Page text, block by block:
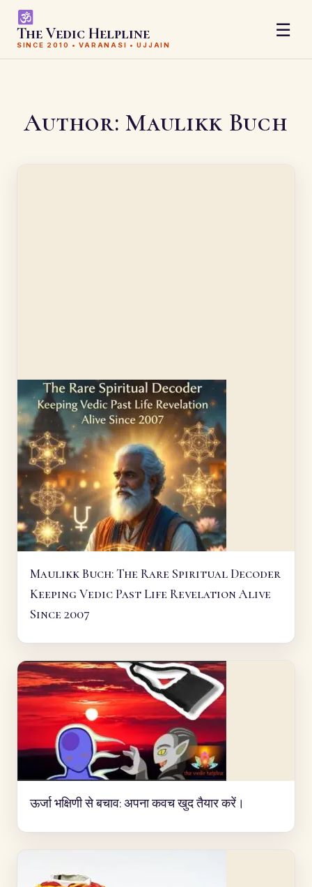
The Vedic Helpline
SINCE 2010 • VARANASI • UJJAIN
☰
Author:Maulikk Buch
Maulikk Buch: The Rare Spiritual Decoder
Keeping Vedic Past Life Revelation Alive
Since 2007
ऊर्जा भक्षिणी से बचाव: अपना कवच खुद तैयार करें।